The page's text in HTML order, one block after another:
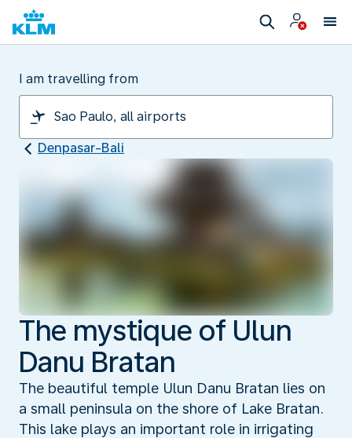
I am travelling from
Denpasar-Bali
The mystique of Ulun
Danu Bratan
The beautiful temple Ulun Danu Bratan lies on
a small peninsula on the shore of Lake Bratan.
This lake plays an important role in irrigating